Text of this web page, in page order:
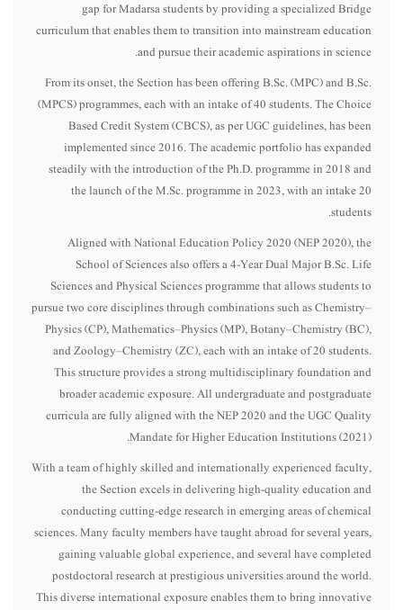
gap for Madarsa students by providing a specialized Bridge
curriculum that enables them to transition into mainstream education
and pursue their academic aspirations in science.
From its onset, the Section has been offering B.Sc. (MPC) and B.Sc.
(MPCS) programmes, each with an intake of 40 students. The Choice
Based Credit System (CBCS), as per UGC guidelines, has been
implemented since 2016. The academic portfolio has expanded
steadily with the introduction of the Ph.D. programme in 2018 and
the launch of the M.Sc. programme in 2023, with an intake 20
students.
Aligned with National Education Policy 2020 (NEP 2020), the
School of Sciences also offers a 4-Year Dual Major B.Sc. Life
Sciences and Physical Sciences programme that allows students to
pursue two core disciplines through combinations such as Chemistry–
Physics (CP), Mathematics–Physics (MP), Botany–Chemistry (BC),
and Zoology–Chemistry (ZC), each with an intake of 20 students.
This structure provides a strong multidisciplinary foundation and
broader academic exposure. All undergraduate and postgraduate
curricula are fully aligned with the NEP 2020 and the UGC Quality
Mandate for Higher Education Institutions (2021).
With a team of highly skilled and internationally experienced faculty,
the Section excels in delivering high-quality education and
conducting cutting-edge research in emerging areas of chemical
sciences. Many faculty members have taught abroad for several years,
gaining valuable global experience, and several have completed
postdoctoral research at prestigious universities around the world.
This diverse international exposure enables them to bring innovative